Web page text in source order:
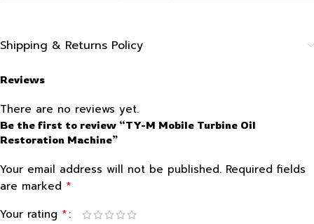
Shipping & Returns Policy
Reviews
There are no reviews yet.
Be the first to review “TY-M Mobile Turbine Oil
Restoration Machine”
Your email address will not be published. Required fields
are marked *
Your rating *